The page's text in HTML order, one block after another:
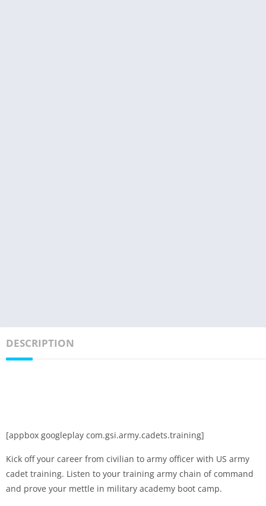
DESCRIPTION
[appbox googleplay com.gsi.army.cadets.training]
Kick off your career from civilian to army officer with US army
cadet training. Listen to your training army chain of command
and prove your mettle in military academy boot camp.